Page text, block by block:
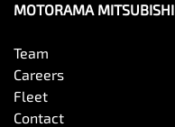
MOTORAMA MITSUBISHI
Team
Careers
Fleet
Contact